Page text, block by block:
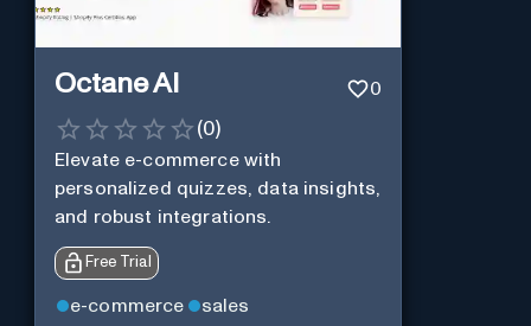
Octane AI 0
(0)
Elevate e-commerce with
personalized quizzes, data insights,
and robust integrations.
Free Trial
e-commerce sales